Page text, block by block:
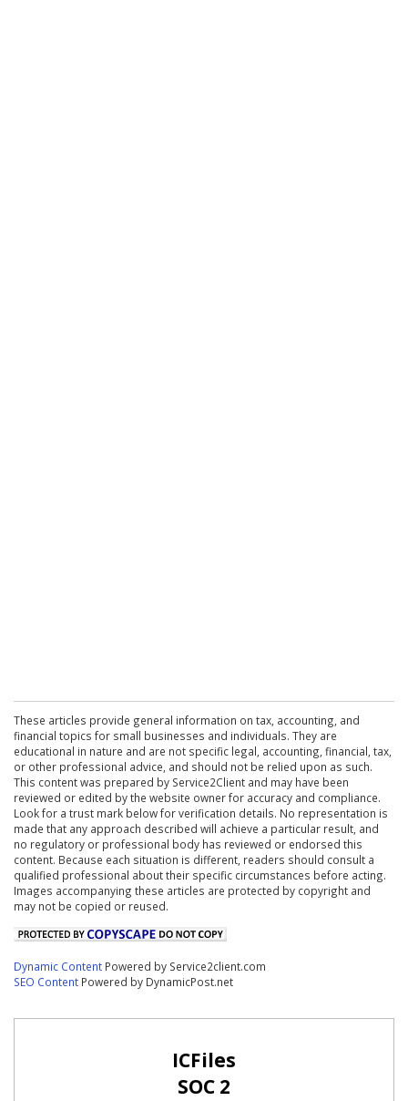
These articles provide general information on tax, accounting, and
financial topics for small businesses and individuals. They are
educational in nature and are not specific legal, accounting, financial, tax,
or other professional advice, and should not be relied upon as such.
This content was prepared by Service2Client and may have been
reviewed or edited by the website owner for accuracy and compliance.
Look for a trust mark below for verification details. No representation is
made that any approach described will achieve a particular result, and
no regulatory or professional body has reviewed or endorsed this
content. Because each situation is different, readers should consult a
qualified professional about their specific circumstances before acting.
Images accompanying these articles are protected by copyright and
may not be copied or reused.
Dynamic Content Powered by Service2client.com
SEO Content Powered by DynamicPost.net
ICFiles
SOC 2